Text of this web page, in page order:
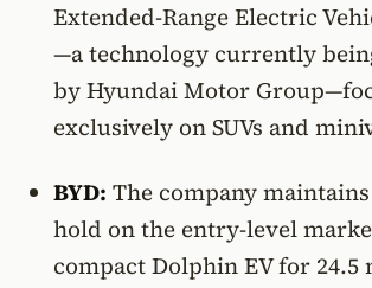
Extended-Range Electric
—a technology currently
by Hyundai Motor
exclusively on SUVs and
BYD: The company
hold on the entry-level
compact Dolphin EV for 24.5